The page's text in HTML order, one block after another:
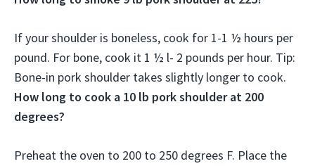
If your shoulder is boneless, cook for 1-1 ½ hours per
pound. For bone, cook it 1 ½ l- 2 pounds per hour. Tip:
Bone-in pork shoulder takes slightly longer to cook.
How long to cook a 10 lb pork shoulder at 200
degrees?
Preheat the oven to 200 to 250 degrees F. Place the